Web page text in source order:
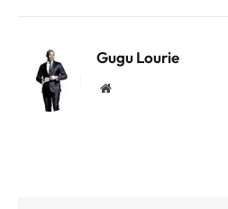
Gugu Lourie
Website